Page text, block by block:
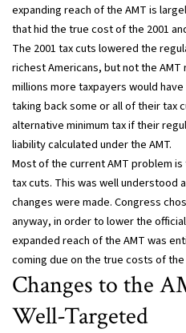
expanding reach of the AMT is
that hid the true cost of the 2001
The 2001 tax cuts lowered the
richest Americans, but not the
millions more taxpayers would
taking back some or all of their tax
alternative minimum tax if their
liability calculated under the AMT.
Most of the current AMT problem
tax cuts. This was well understood
changes were made. Congress
anyway, in order to lower the
expanded reach of the AMT was
coming due on the true costs of the
Changes to the
Well-Targeted